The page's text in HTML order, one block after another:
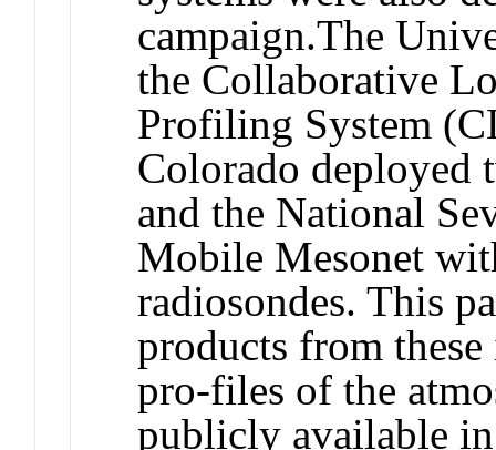
campaign.The
the Collaborative
Profiling System
Colorado deployed
and the National
Mobile Mesonet
radiosondes. This
products from
pro-files of the
publicly available